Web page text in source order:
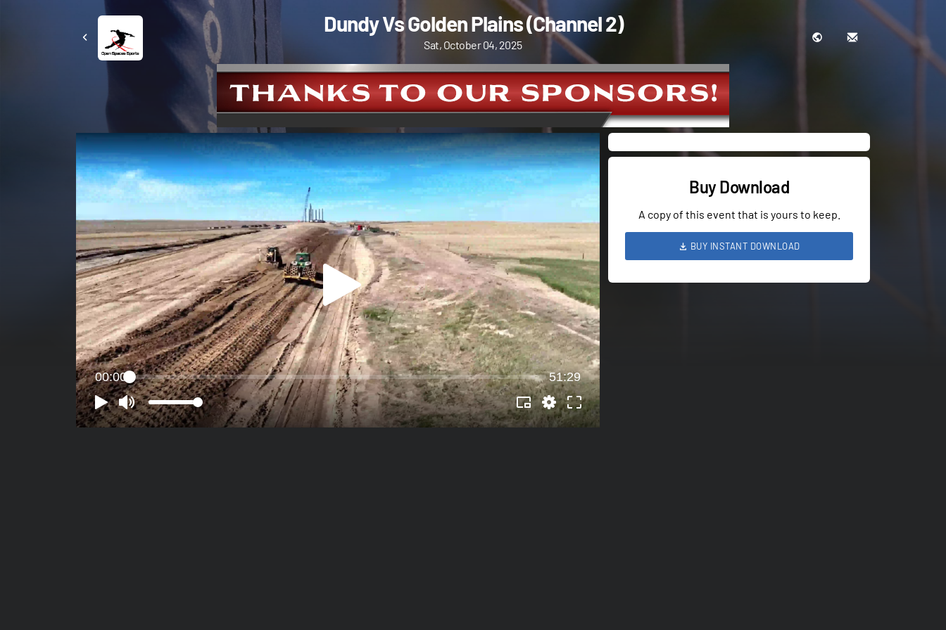
Dundy Vs Golden Plains (Channel 2)
Sat, October 04, 2025
00:00 51:29
Buy Download
A copy of this event that is yours to keep.
BUY INSTANT DOWNLOAD